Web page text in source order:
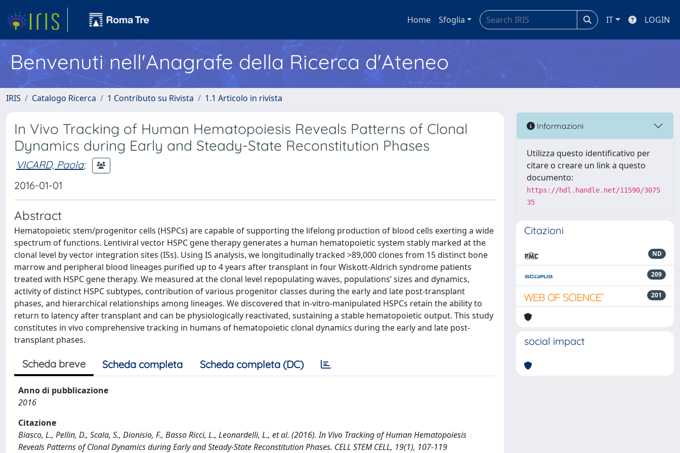
Home Sfoglia IT LOGIN
Benvenuti nell'Anagrafe della Ricerca d'Ateneo
IRIS Catalogo Ricerca 1 Contributo su Rivista 1.1 Articolo in rivista
In Vivo Tracking of Human Hematopoiesis Reveals Patterns of Clonal
Dynamics during Early and Steady-State Reconstitution Phases
VICARD, Paola;
2016-01-01
Abstract
Hematopoietic stem/progenitor cells (HSPCs) are capable of supporting the lifelong production of blood cells exerting a wide
spectrum of functions. Lentiviral vector HSPC gene therapy generates a human hematopoietic system stably marked at the
clonal level by vector integration sites (ISs). Using IS analysis, we longitudinally tracked >89,000 clones from 15 distinct bone
marrow and peripheral blood lineages purified up to 4 years after transplant in four Wiskott-Aldrich syndrome patients
treated with HSPC gene therapy. We measured at the clonal level repopulating waves, populations’ sizes and dynamics,
activity of distinct HSPC subtypes, contribution of various progenitor classes during the early and late post-transplant
phases, and hierarchical relationships among lineages. We discovered that in-vitro-manipulated HSPCs retain the ability to
return to latency after transplant and can be physiologically reactivated, sustaining a stable hematopoietic output. This study
constitutes in vivo comprehensive tracking in humans of hematopoietic clonal dynamics during the early and late post-
transplant phases.
Scheda breve Scheda completa Scheda completa (DC)
Anno di pubblicazione
2016
Citazione
Biasco, L., Pellin, D., Scala, S., Dionisio, F., Basso Ricci, L., Leonardelli, L., et al. (2016). In Vivo Tracking of Human Hematopoiesis
Reveals Patterns of Clonal Dynamics during Early and Steady-State Reconstitution Phases. CELL STEM CELL, 19(1), 107-119
Informazioni
Utilizza questo identificativo per
citare o creare un link a questo
documento:
https://hdl.handle.net/11590/3075
35
Citazioni
ND
209
201
social impact